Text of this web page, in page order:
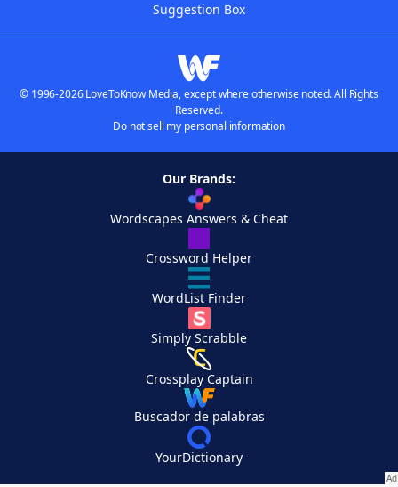
Suggestion Box
© 1996-2026 LoveToKnow Media, except where otherwise noted. All Rights
Reserved.
Do not sell my personal information
Our Brands:
Wordscapes Answers & Cheat
Crossword Helper
WordList Finder
Simply Scrabble
Crossplay Captain
Buscador de palabras
YourDictionary